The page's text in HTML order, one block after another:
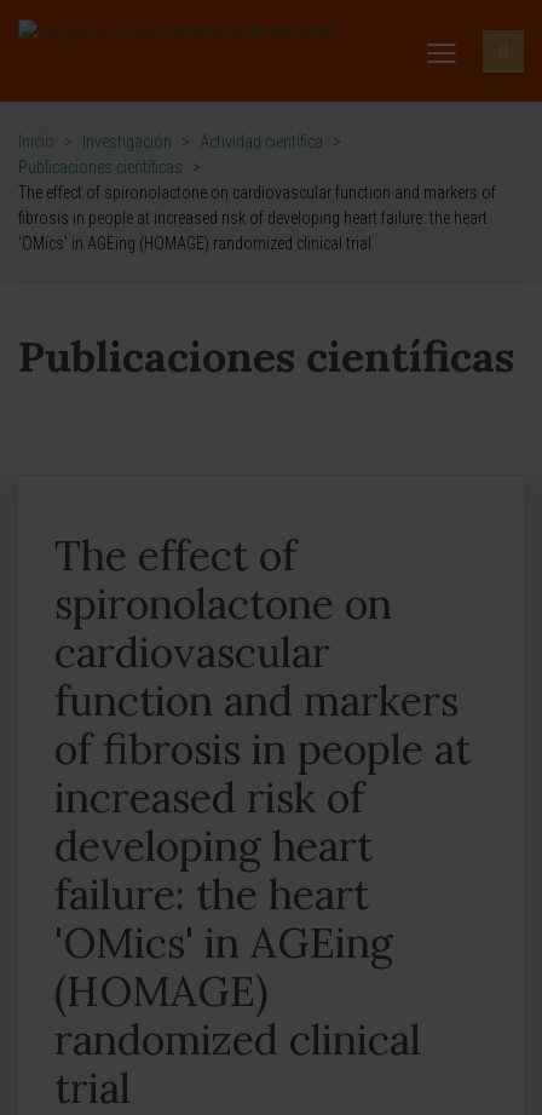
Inicio > Investigación > Actividad científica
>
Publicaciones científicas
>
The effect of spironolactone on cardiovascular function and markers of
fibrosis in people at increased risk of developing heart failure: the heart
'OMics' in AGEing (HOMAGE) randomized clinical trial
Publicaciones científicas
The effect of
spironolactone on
cardiovascular
function and markers
of fibrosis in people at
increased risk of
developing heart
failure: the heart
'OMics' in AGEing
(HOMAGE)
randomized clinical
trial